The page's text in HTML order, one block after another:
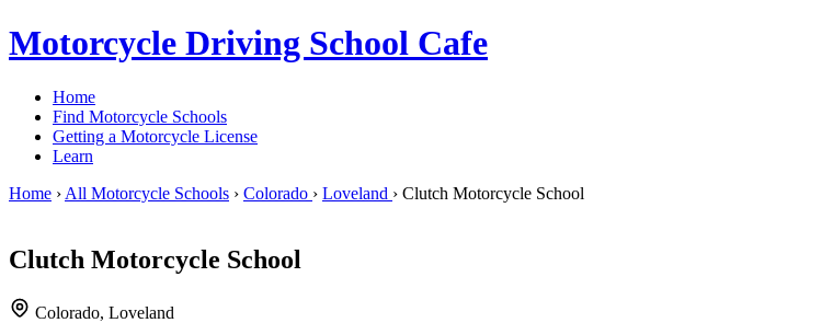
Motorcycle Driving School Cafe
Home
Find Motorcycle Schools
Getting a Motorcycle License
Learn
Home › All Motorcycle Schools › Colorado › Loveland › Clutch Motorcycle School
Clutch Motorcycle School
Colorado, Loveland